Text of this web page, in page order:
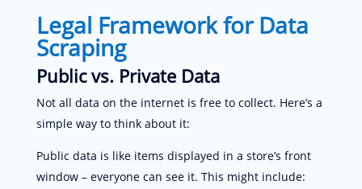
Legal Framework for Data
Scraping
Public vs. Private Data
Not all data on the internet is free to collect. Here’s a
simple way to think about it:
Public data is like items displayed in a store’s front
window – everyone can see it. This might include: